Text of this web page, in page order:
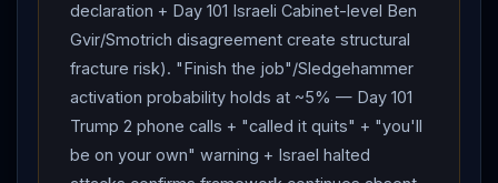
declaration + Day 101 Israeli Cabinet-level Ben
Gvir/Smotrich disagreement create structural
fracture risk). "Finish the job"/Sledgehammer
activation probability holds at ~5% — Day 101
Trump 2 phone calls + "called it quits" + "you'll
be on your own" warning + Israel halted